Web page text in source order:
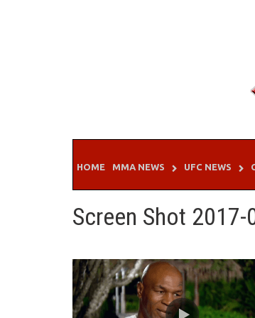
HOME MMA NEWS UFC NEWS
Screen Shot